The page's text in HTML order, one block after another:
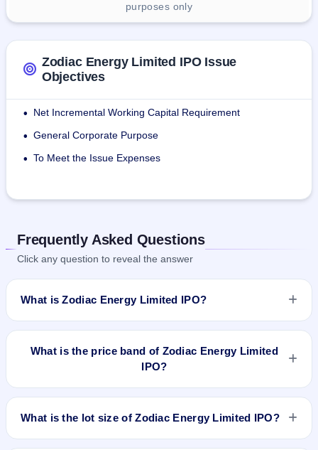
purposes only
Zodiac Energy Limited IPO Issue
Objectives
• Net Incremental Working Capital Requirement
• General Corporate Purpose
• To Meet the Issue Expenses
Frequently Asked Questions
Click any question to reveal the answer
What is Zodiac Energy Limited IPO?
Zodiac Energy Limited IPO is a Fixed Priced IPO worth
per share aggregating to 10.14 Cr. The issue price is ₹52 per
share (fixed price). The IPO opens on Nov 23, 2017 and
closes on Nov 27, 2017. It will be listed on NSE SME
What is the price band of Zodiac Energy Limited
IPO?
The issue price of Zodiac Energy Limited IPO is ₹52 per
What is the lot size of Zodiac Energy Limited IPO?
The lot size of Zodiac Energy Limited IPO is 2000 shares.